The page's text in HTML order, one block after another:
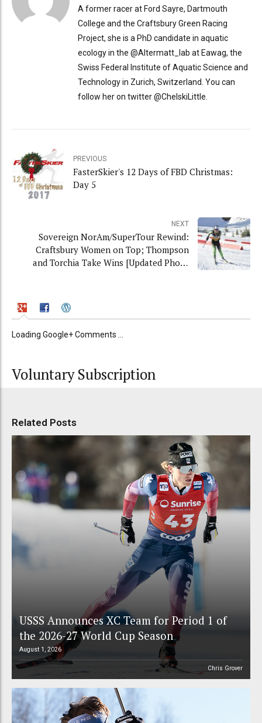
A former racer at Ford Sayre, Dartmouth
College and the Craftsbury Green Racing
Project, she is a PhD candidate in aquatic
ecology in the @Altermatt_lab at Eawag, the
Swiss Federal Institute of Aquatic Science and
Technology in Zurich, Switzerland. You can
follow her on twitter @ChelskiLittle.
PREVIOUS
FasterSkier's 12 Days of FBD Christmas:
Day 5
NEXT
Sovereign NorAm/SuperTour Rewind:
Craftsbury Women on Top; Thompson
and Torchia Take Wins [Updated Photo
Loading Google+ Comments ...
Voluntary Subscription
Related Posts
USSS Announces XC Team for Period 1 of
the 2026-27 World Cup Season
August 1, 2026
Chris Grover